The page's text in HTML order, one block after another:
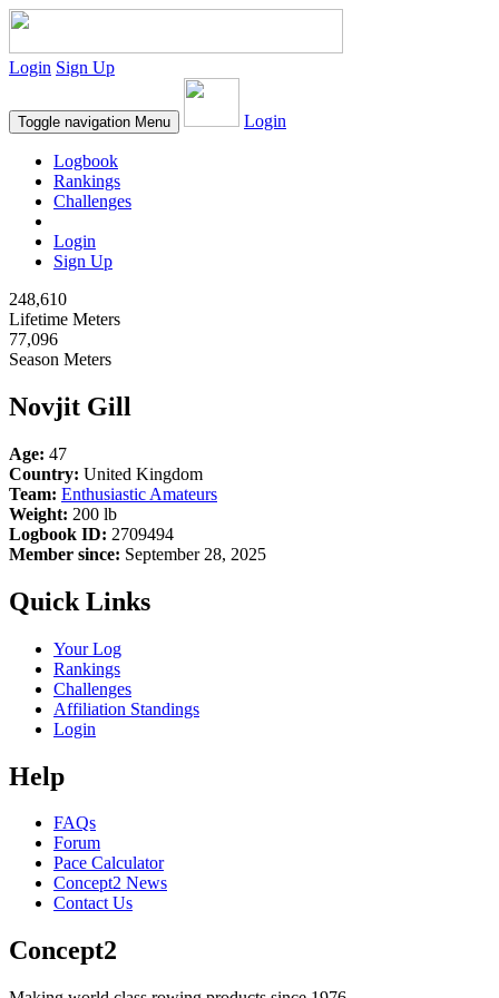
Login Sign Up
Toggle navigation Menu Login
Logbook
Rankings
Challenges
Login
Sign Up
248,610
Lifetime Meters
77,096
Season Meters
Novjit Gill
Age: 47
Country: United Kingdom
Team: Enthusiastic Amateurs
Weight: 200 lb
Logbook ID: 2709494
Member since: September 28, 2025
Quick Links
Your Log
Rankings
Challenges
Affiliation Standings
Login
Help
FAQs
Forum
Pace Calculator
Concept2 News
Contact Us
Concept2